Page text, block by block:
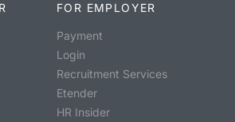
FOR EMPLOYER
Payment
Login
Recruitment Services
Etender
HR Insider